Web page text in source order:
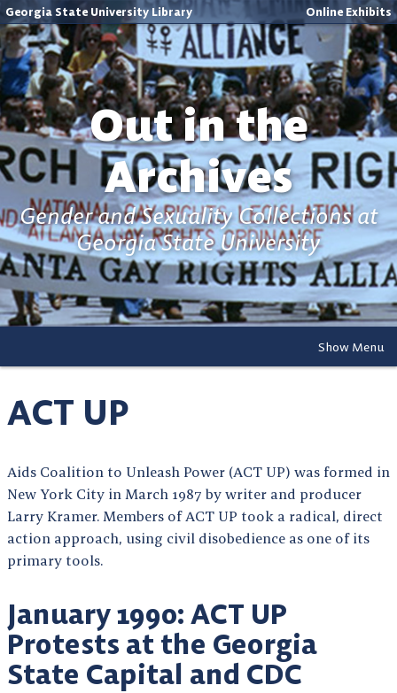
Georgia State University Library Online Exhibits
Out in the
Archives
Gender and Sexuality Collections at
Georgia State University
Show Menu
ACT UP
Aids Coalition to Unleash Power (ACT UP) was formed in
New York City in March 1987 by writer and producer
Larry Kramer. Members of ACT UP took a radical, direct
action approach, using civil disobedience as one of its
primary tools.
January 1990: ACT UP
Protests at the Georgia
State Capital and CDC